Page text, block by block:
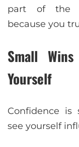
part of the
because you
Small
Yourself
Confidence is
see yourself